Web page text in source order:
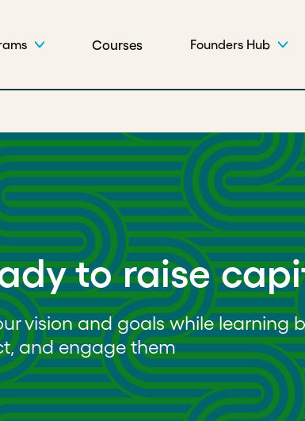
Courses Founders Hub
to raise
vision and goals while learning
and engage them